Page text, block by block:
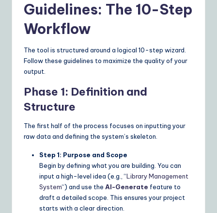
Guidelines: The 10-Step
Workflow
The tool is structured around a logical 10-step wizard.
Follow these guidelines to maximize the quality of your
output.
Phase 1: Definition and
Structure
The first half of the process focuses on inputting your
raw data and defining the system’s skeleton.
Step 1: Purpose and Scope
Begin by defining what you are building. You can
input a high-level idea (e.g., “Library Management
System“) and use the AI-Generate feature to
draft a detailed scope. This ensures your project
starts with a clear direction.